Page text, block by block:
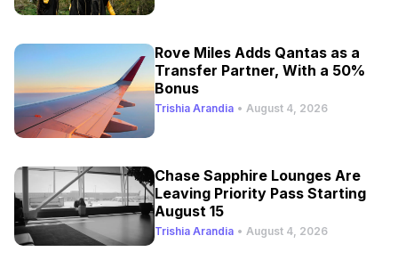
Rove Miles Adds Qantas as a
Transfer Partner, With a 50%
Bonus
Trishia Arandia • August 4, 2026
Chase Sapphire Lounges Are
Leaving Priority Pass Starting
August 15
Trishia Arandia • August 4, 2026